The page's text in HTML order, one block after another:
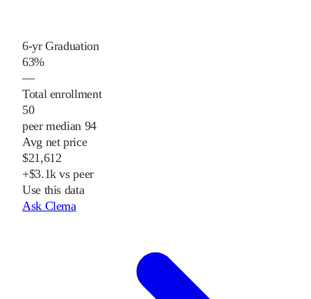
6-yr Graduation
63%
—
Total enrollment
50
peer median 94
Avg net price
$21,612
+$3.1k vs peer
Use this data
Ask Clema